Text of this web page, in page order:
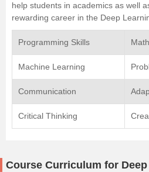
help students in academics as well
rewarding career in the Deep
Programming Skills
Machine Learning
Communication
Critical Thinking
Course Curriculum for